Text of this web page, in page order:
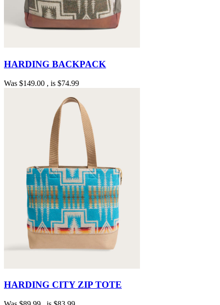
HARDING BACKPACK
Was $149.00 , is $74.99
HARDING CITY ZIP TOTE